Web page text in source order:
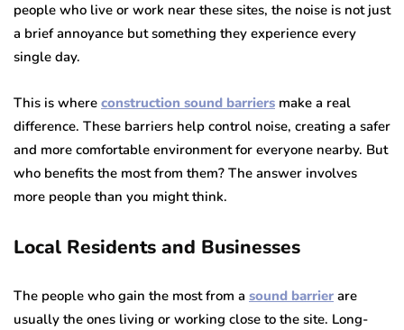
people who live or work near these sites, the noise is not just
a brief annoyance but something they experience every
single day.
This is where construction sound barriers make a real
difference. These barriers help control noise, creating a safer
and more comfortable environment for everyone nearby. But
who benefits the most from them? The answer involves
more people than you might think.
Local Residents and Businesses
The people who gain the most from a sound barrier are
usually the ones living or working close to the site. Long-